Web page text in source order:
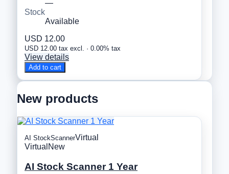
—
Stock
Available
USD 12.00
USD 12.00 tax excl. · 0.00% tax
View details
Add to cart
New products
AI StockScannerVirtual
Virtual New
AI Stock Scanner 1 Year